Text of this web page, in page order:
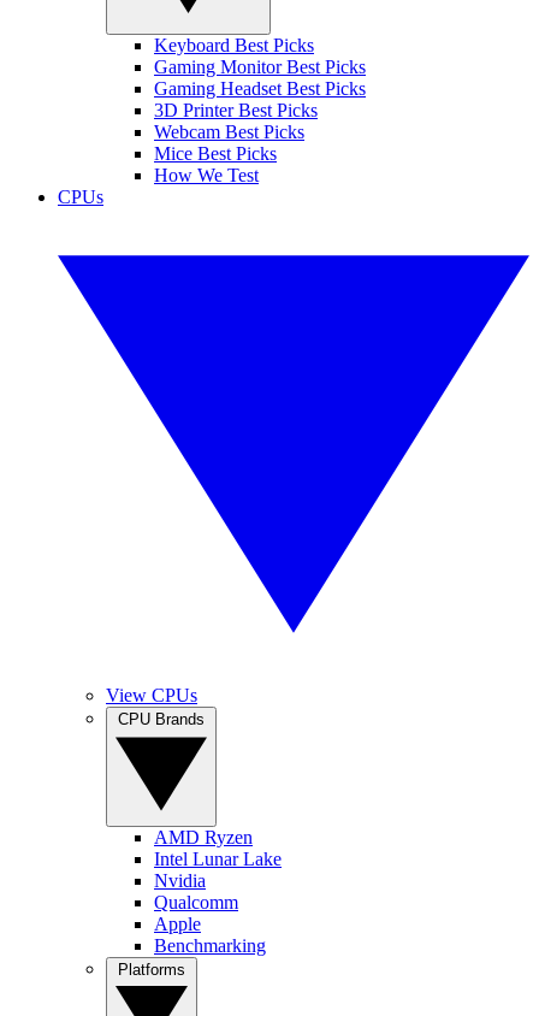
Keyboard Best Picks
Gaming Monitor Best Picks
Gaming Headset Best Picks
3D Printer Best Picks
Webcam Best Picks
Mice Best Picks
How We Test
CPUs
View CPUs
AMD Ryzen
Intel Lunar Lake
Nvidia
Qualcomm
Apple
Benchmarking